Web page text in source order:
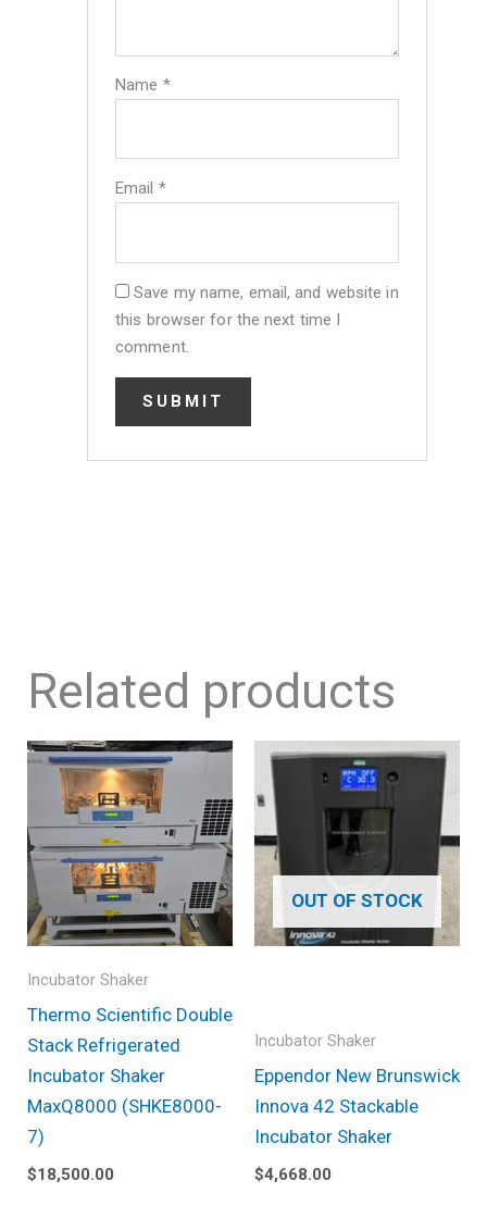
Name *
Email *
Save my name, email, and website in
this browser for the next time I
comment.
Related products
Incubator Shaker
Thermo Scientific Double
Stack Refrigerated
Incubator Shaker
MaxQ8000 (SHKE8000-
7)
$18,500.00
OUT OF STOCK
Incubator Shaker
Eppendor New Brunswick
Innova 42 Stackable
Incubator Shaker
$4,668.00